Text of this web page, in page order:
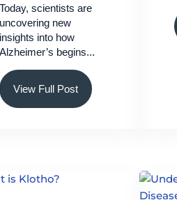
Today, scientists are
uncovering new
insights into how
Alzheimer’s begins...
View Full Post